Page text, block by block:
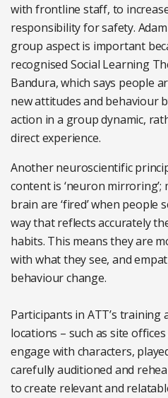
with frontline staff, to
responsibility for safety.
group aspect is important
recognised Social Learning
Bandura, which says people
new attitudes and behaviour
action in a group dynamic,
direct experience.
Another neuroscientific
content is ‘neuron
brain are ‘fired’ when people
way that reflects accurately
habits. This means they are
with what they see, and
behaviour change.
Participants in ATT’s training
locations – such as site
engage with characters,
carefully auditioned and
to create relevant and